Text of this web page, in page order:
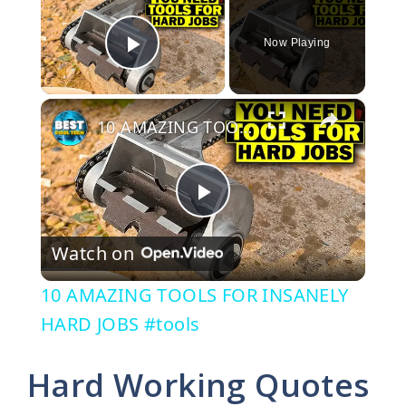
Play Video
Now Playing
×
P
l
y
10 AMAZING TOOLS FOR INSANELY HARD JOBS #tools
Watch on
10 AMAZING TOOLS FOR INSANELY
HARD JOBS #tools
Hard Working Quotes